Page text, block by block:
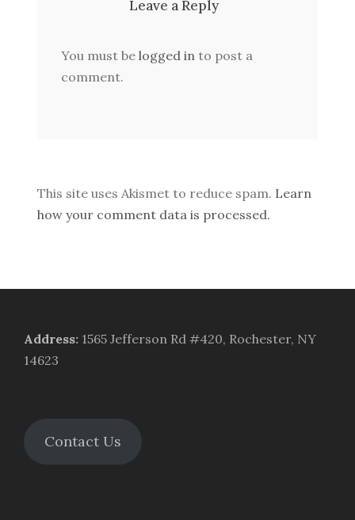
Leave a Reply
You must be logged in to post a
comment.
This site uses Akismet to reduce spam. Learn
how your comment data is processed.
Address: 1565 Jefferson Rd #420, Rochester, NY
14623
Contact Us